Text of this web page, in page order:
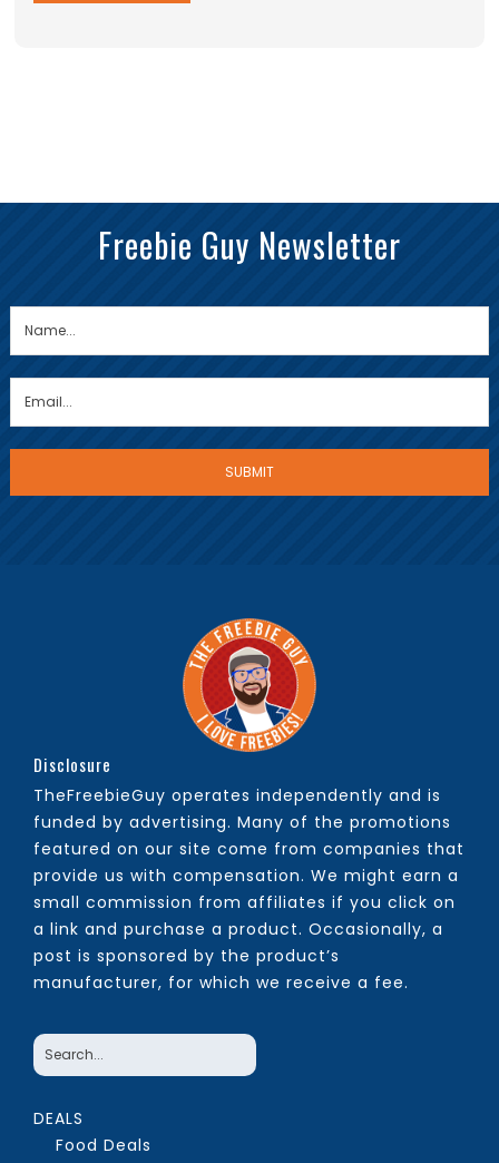
Freebie Guy Newsletter
Disclosure
TheFreebieGuy operates independently and is
funded by advertising. Many of the promotions
featured on our site come from companies that
provide us with compensation. We might earn a
small commission from affiliates if you click on
a link and purchase a product. Occasionally, a
post is sponsored by the product’s
manufacturer, for which we receive a fee.
DEALS
Food Deals